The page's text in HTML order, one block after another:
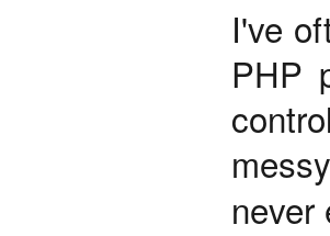
I've
PHP
never